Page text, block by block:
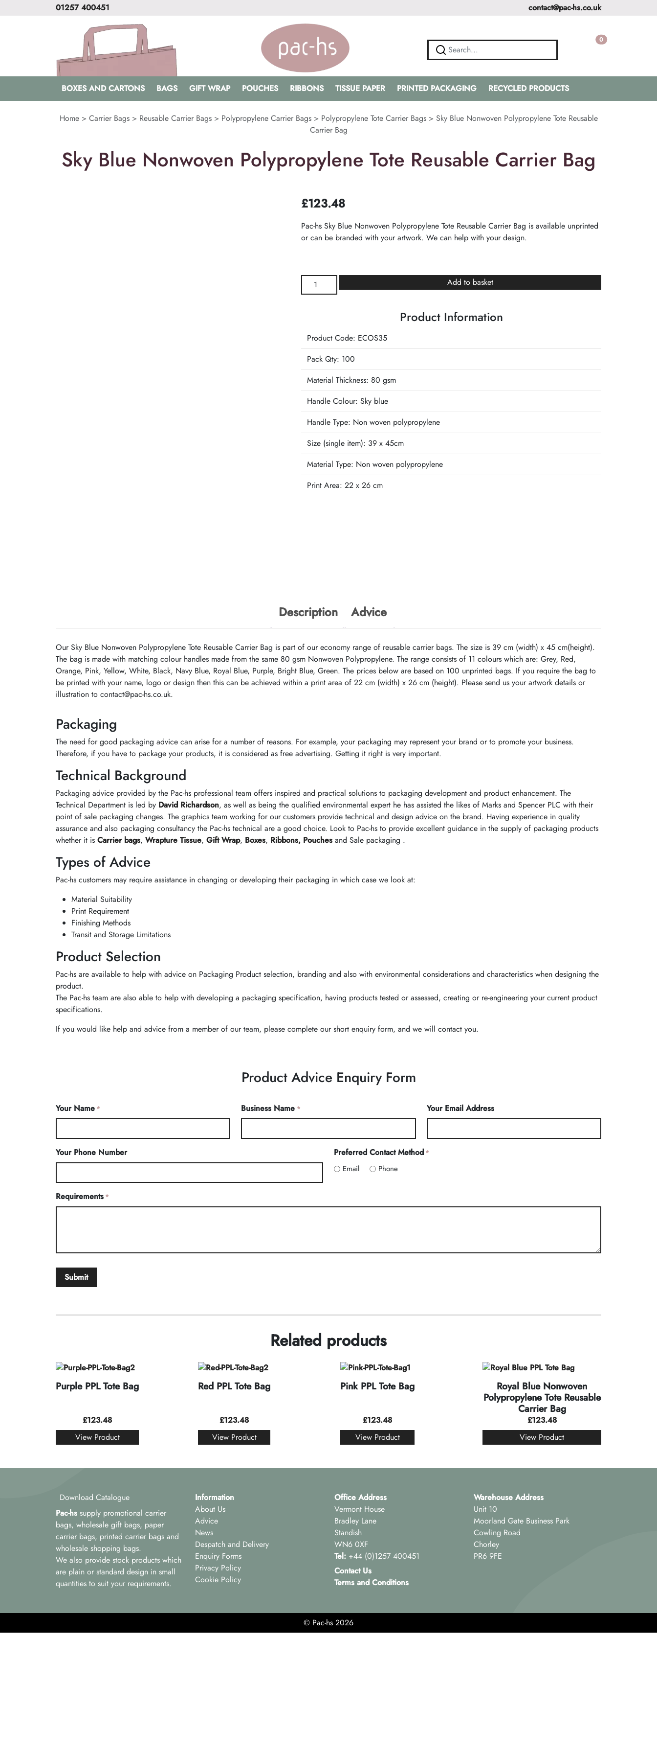
01257 400451 contact@pac-hs.co.uk
0
BOXES AND CARTONS BAGS GIFT WRAP POUCHES RIBBONS TISSUE PAPER PRINTED PACKAGING RECYCLED PRODUCTS
Home> Carrier Bags> Reusable Carrier Bags> Polypropylene Carrier Bags> Polypropylene Tote Carrier Bags> Sky Blue Nonwoven Polypropylene Tote Reusable
Carrier Bag
Sky Blue Nonwoven Polypropylene Tote Reusable Carrier Bag
£123.48
Pac-hs Sky Blue Nonwoven Polypropylene Tote Reusable Carrier Bag is available unprinted
or can be branded with your artwork. We can help with your design.
Blue
Reusable
Carrier
Bag
quantity
Add to basket
Product Information
Product Code: ECOS35
Pack Qty: 100
Material Thickness: 80 gsm
Handle Colour:Sky blue
Handle Type: Non woven polypropylene
Size (single item): 39 x 45cm
Material Type: Non woven polypropylene
Print Area:22 x 26 cm
Description Advice
Our Sky Blue Nonwoven Polypropylene Tote Reusable Carrier Bag is part of our economy range of reusable carrier bags. The size is 39 cm (width) x 45 cm(height).
The bag is made with matching colour handles made from the same 80 gsm Nonwoven Polypropylene. The range consists of 11 colours which are: Grey, Red,
Orange, Pink, Yellow, White, Black, Navy Blue, Royal Blue, Purple, Bright Blue, Green. The prices below are based on 100 unprinted bags. If you require the bag to
be printed with your name, logo or design then this can be achieved within a print area of 22 cm (width) x 26 cm (height). Please send us your artwork details or
illustration to contact@pac-hs.co.uk.
Packaging
The need for good packaging advice can arise for a number of reasons. For example, your packaging may represent your brand or to promote your business.
Therefore, if you have to package your products, it is considered as free advertising. Getting it right is very important.
Technical Background
Packaging advice provided by the Pac-hs professional team offers inspired and practical solutions to packaging development and product enhancement. The
Technical Department is led by David Richardson, as well as being the qualified environmental expert he has assisted the likes of Marks and Spencer PLC with their
point of sale packaging changes. The graphics team working for our customers provide technical and design advice on the brand. Having experience in quality
assurance and also packaging consultancy the Pac-hs technical are a good choice. Look to Pac-hs to provide excellent guidance in the supply of packaging products
whether it is Carrier bags, Wrapture Tissue, Gift Wrap, Boxes, Ribbons, Pouches and Sale packaging .
Types of Advice
Pac-hs customers may require assistance in changing or developing their packaging in which case we look at:
Material Suitability
Print Requirement
Finishing Methods
Transit and Storage Limitations
Product Selection
Pac-hs are available to help with advice on Packaging Product selection, branding and also with environmental considerations and characteristics when designing the
product.
The Pac-hs team are also able to help with developing a packaging specification, having products tested or assessed, creating or re-engineering your current product
specifications.
If you would like help and advice from a member of our team, please complete our short enquiry form, and we will contact you.
Product Advice Enquiry Form
Your Name * Business Name * Your Email Address
Your Phone Number Preferred Contact Method *
Email Phone
Requirements *
Related products
Purple PPL Tote Bag
£123.48
View Product
Red PPL Tote Bag
£123.48
View Product
Pink PPL Tote Bag
£123.48
View Product
Royal Blue Nonwoven
Polypropylene Tote Reusable
Carrier Bag
£123.48
View Product
Download Catalogue
Pac-hs supply promotional carrier
bags, wholesale gift bags, paper
carrier bags, printed carrier bags and
wholesale shopping bags.
We also provide stock products which
are plain or standard design in small
quantities to suit your requirements.
Information
About Us
Advice
News
Despatch and Delivery
Enquiry Forms
Privacy Policy
Cookie Policy
Office Address
Vermont House
Bradley Lane
Standish
WN6 0XF
Tel: +44 (0)1257 400451
Contact Us
Terms and Conditions
Warehouse Address
Unit 10
Moorland Gate Business Park
Cowling Road
Chorley
PR6 9FE
© Pac-hs 2026